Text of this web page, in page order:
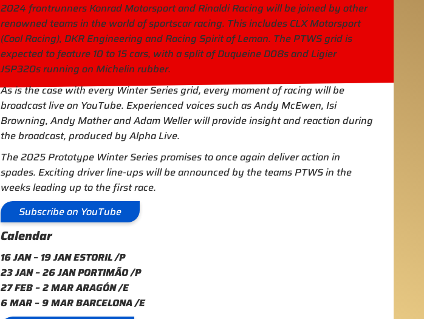
2024 frontrunners Konrad Motorsport and Rinaldi Racing will be joined by other
renowned teams in the world of sportscar racing. This includes CLX Motorsport
(Cool Racing), DKR Engineering and Racing Spirit of Leman. The PTWS grid is
expected to feature 10 to 15 cars, with a split of Duqueine D08s and Ligier
JSP320s running on Michelin rubber.
As is the case with every Winter Series grid, every moment of racing will be
broadcast live on YouTube. Experienced voices such as Andy McEwen, Isi
Browning, Andy Mather and Adam Weller will provide insight and reaction during
the broadcast, produced by Alpha Live.
The 2025 Prototype Winter Series promises to once again deliver action in
spades. Exciting driver line-ups will be announced by the teams PTWS in the
weeks leading up to the first race.
Subscribe on YouTube
Calendar
16 JAN – 19 JAN ESTORIL /P
23 JAN – 26 JAN PORTIMÃO /P
27 FEB – 2 MAR ARAGÓN /E
6 MAR – 9 MAR BARCELONA /E